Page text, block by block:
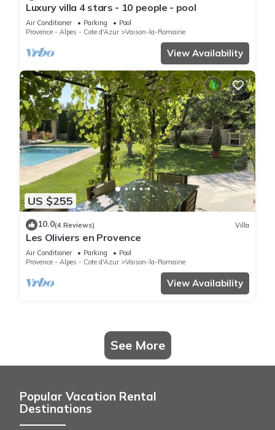
Luxury villa 4 stars - 10 people - pool
Air Conditioner Parking
Pool
Provence - Alpes - Cote d'Azur
Vaison-la-Romaine
View Availability
US $255
10.0(4 Reviews) Villa
Les Oliviers en Provence
Air Conditioner Parking
Pool
Provence - Alpes - Cote d'Azur
Vaison-la-Romaine
View Availability
See More
Popular Vacation Rental
Destinations